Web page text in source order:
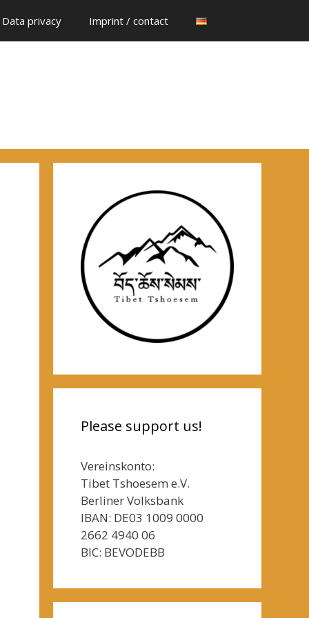
Data privacy Imprint / contact
Please support us!
Vereinskonto:
Tibet Tshoesem e.V.
Berliner Volksbank
IBAN: DE03 1009 0000
2662 4940 06
BIC: BEVODEBB